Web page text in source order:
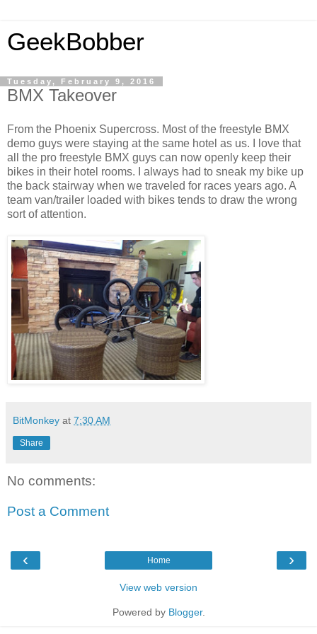
GeekBobber
Tuesday, February 9, 2016
BMX Takeover
From the Phoenix Supercross. Most of the freestyle BMX
demo guys were staying at the same hotel as us. I love that
all the pro freestyle BMX guys can now openly keep their
bikes in their hotel rooms. I always had to sneak my bike up
the back stairway when we traveled for races years ago. A
team van/trailer loaded with bikes tends to draw the wrong
sort of attention.
BitMonkey at 7:30 AM
Share
No comments:
Post a Comment
‹ ›
Home
View web version
Powered by Blogger.